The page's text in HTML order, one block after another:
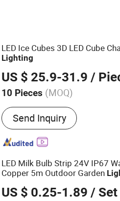
LED Ice Cubes 3D LED Cube
Lighting
US $ 25.9-31.9 /
10 Pieces (MOQ)
Main Products:LED
Furniture; LED Bar Furniture;
Lamp; LED Ball and Cube
Send Inquiry
LED Milk Bulb Strip 24V IP67
Copper 5m Outdoor Garden
US $ 0.25-1.89 / Set